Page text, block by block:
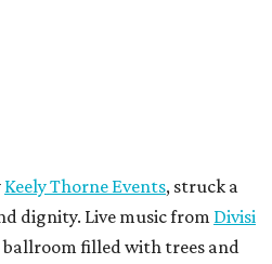
Keely Thorne Events, struck a
dignity. Live music from Divisi
filled with trees and